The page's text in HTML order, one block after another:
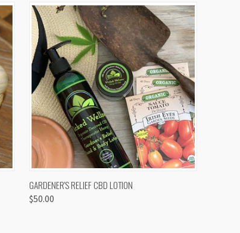
QUICK VIEW
GARDENER'S RELIEF CBD LOTION
$50.00